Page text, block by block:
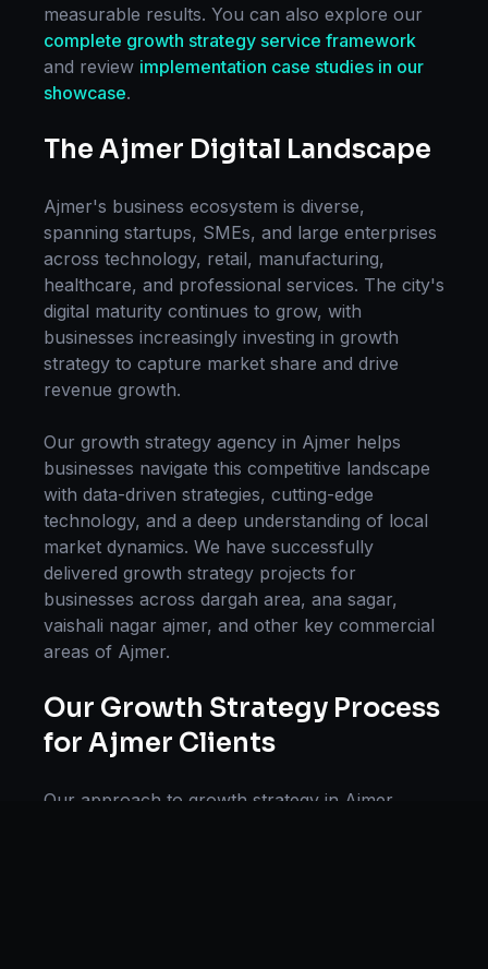
measurable results. You can also explore our
complete growth strategy service framework
and review implementation case studies in our
showcase.
The Ajmer Digital Landscape
Ajmer's business ecosystem is diverse,
spanning startups, SMEs, and large enterprises
across technology, retail, manufacturing,
healthcare, and professional services. The city's
digital maturity continues to grow, with
businesses increasingly investing in growth
strategy to capture market share and drive
revenue growth.
Our growth strategy agency in Ajmer helps
businesses navigate this competitive landscape
with data-driven strategies, cutting-edge
technology, and a deep understanding of local
market dynamics. We have successfully
delivered growth strategy projects for
businesses across dargah area, ana sagar,
vaishali nagar ajmer, and other key commercial
areas of Ajmer.
Our Growth Strategy Process
for Ajmer Clients
Our approach to growth strategy in Ajmer